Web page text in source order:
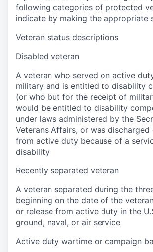
following categories of protected
indicate by making the appropriate
Veteran status descriptions
Disabled veteran
A veteran who served on active
military and is entitled to disability
(or who but for the receipt of
would be entitled to disability
under laws administered by the
Veterans Affairs, or was discharged
from active duty because of a
disability
Recently separated veteran
A veteran separated during the
beginning on the date of the
or release from active duty in the
ground, naval, or air service
Active duty wartime or campaign